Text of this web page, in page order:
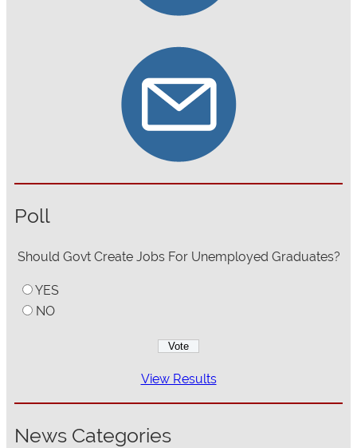
Poll
Should Govt Create Jobs For Unemployed Graduates?
YES
NO
View Results
News Categories